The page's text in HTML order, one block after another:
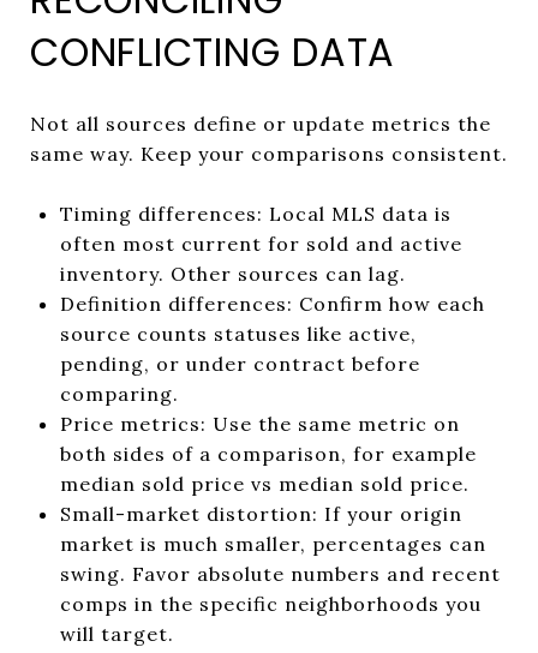
CONFLICTING DATA
Not all sources define or update metrics the
same way. Keep your comparisons consistent.
Timing differences: Local MLS data is
often most current for sold and active
inventory. Other sources can lag.
Definition differences: Confirm how each
source counts statuses like active,
pending, or under contract before
comparing.
Price metrics: Use the same metric on
both sides of a comparison, for example
median sold price vs median sold price.
Small-market distortion: If your origin
market is much smaller, percentages can
swing. Favor absolute numbers and recent
comps in the specific neighborhoods you
will target.